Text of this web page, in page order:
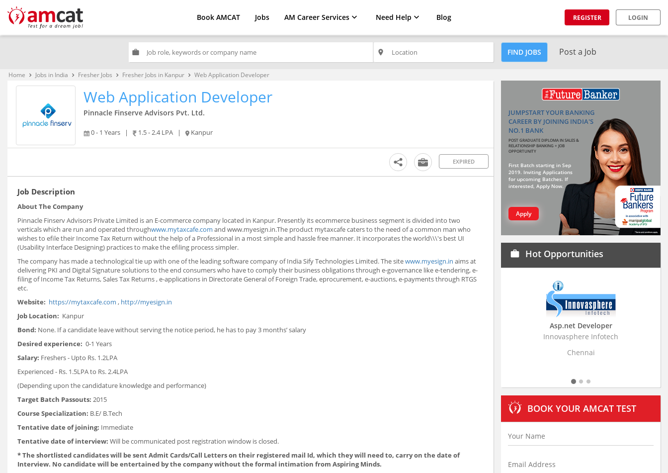
Book AMCAT Jobs AM Career Services Need Help Blog REGISTER LOGIN
work place FIND JOBS Post a Job
Home keyboard_arrow_right Jobs in India keyboard_arrow_right Fresher Jobs keyboard_arrow_right Fresher Jobs in Kanpur keyboard_arrow_right Web Application Developer
Web Application Developer
Pinnacle Finserve Advisors Pvt. Ltd.
0 - 1 Years | 1.5 - 2.4 LPA | Kanpur
EXPIRED
Job Description
About The Company
Pinnacle Finserv Advisors Private Limited is an E-commerce company located in Kanpur. Presently its ecommerce business segment is divided into two
verticals which are run and operated throughwww.mytaxcafe.com and www.myesign.in.The product mytaxcafe caters to the need of a common man who
wishes to efile their Income Tax Return without the help of a Professional in a most simple and hassle free manner. It incorporates the world\\\'s best UI
(Usability Interface Designing) practices to make the efiling process simpler.
The company has made a technological tie up with one of the leading software company of India Sify Technologies Limited. The sitewww.myesign.in aims at
delivering PKI and Digital Signature solutions to the end consumers who have to comply their business obligations through e-governance like e-tendering, e-
filing of Income Tax Returns, Sales Tax Returns , e-applications in Directorate General of Foreign Trade, eprocurement, e-auctions, e-payments through RTGS
etc.
Website: https://mytaxcafe.com , http://myesign.in
Job Location: Kanpur
Bond: None. If a candidate leave without serving the notice period, he has to pay 3 months’ salary
Desired experience: 0-1 Years
Salary: Freshers - Upto Rs. 1.2LPA
Experienced - Rs. 1.5LPA to Rs. 2.4LPA
(Depending upon the candidature knowledge and performance)
Target Batch Passouts: 2015
Course Specialization: B.E/ B.Tech
Tentative date of joining: Immediate
Tentative date of interview: Will be communicated post registration window is closed.
*The shortlisted candidates will be sent Admit Cards/Call Letters on their registered mail Id, which they will need to, carry on the date of
Interview. No candidate will be entertained by the company without the formal intimation from Aspiring Minds.
JUMPSTART YOUR BANKING
CAREER BY JOINING INDIA'S
NO.1 BANK
POST GRADUATE DIPLOMA IN SALES &
RELATIONSHIP BANKING + JOB
OPPORTUNITY
First Batch starting in Sep
2019. Inviting Applications
for upcoming Batches. If
interested, Apply Now.
Apply
work Hot Opportunities
Business Research
Stratistics Market
BOOK YOUR AMCAT TEST